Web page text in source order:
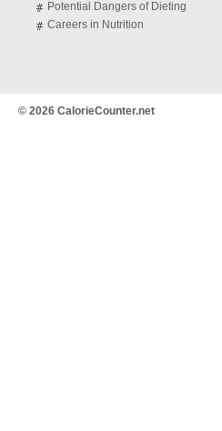
Potential Dangers of Dieting
Careers in Nutrition
© 2026 CalorieCounter.net